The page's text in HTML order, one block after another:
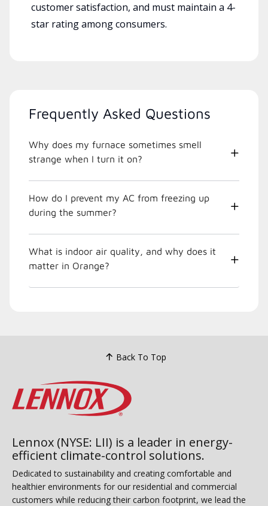
customer satisfaction, and must maintain a 4-
star rating among consumers.
Frequently Asked Questions
Why does my furnace sometimes smell
strange when I turn it on?
How do I prevent my AC from freezing up
during the summer?
What is indoor air quality, and why does it
matter in Orange?
Back To Top
Lennox (NYSE: LII) is a leader in energy-
efficient climate-control solutions.
Dedicated to sustainability and creating comfortable and
healthier environments for our residential and commercial
customers while reducing their carbon footprint, we lead the